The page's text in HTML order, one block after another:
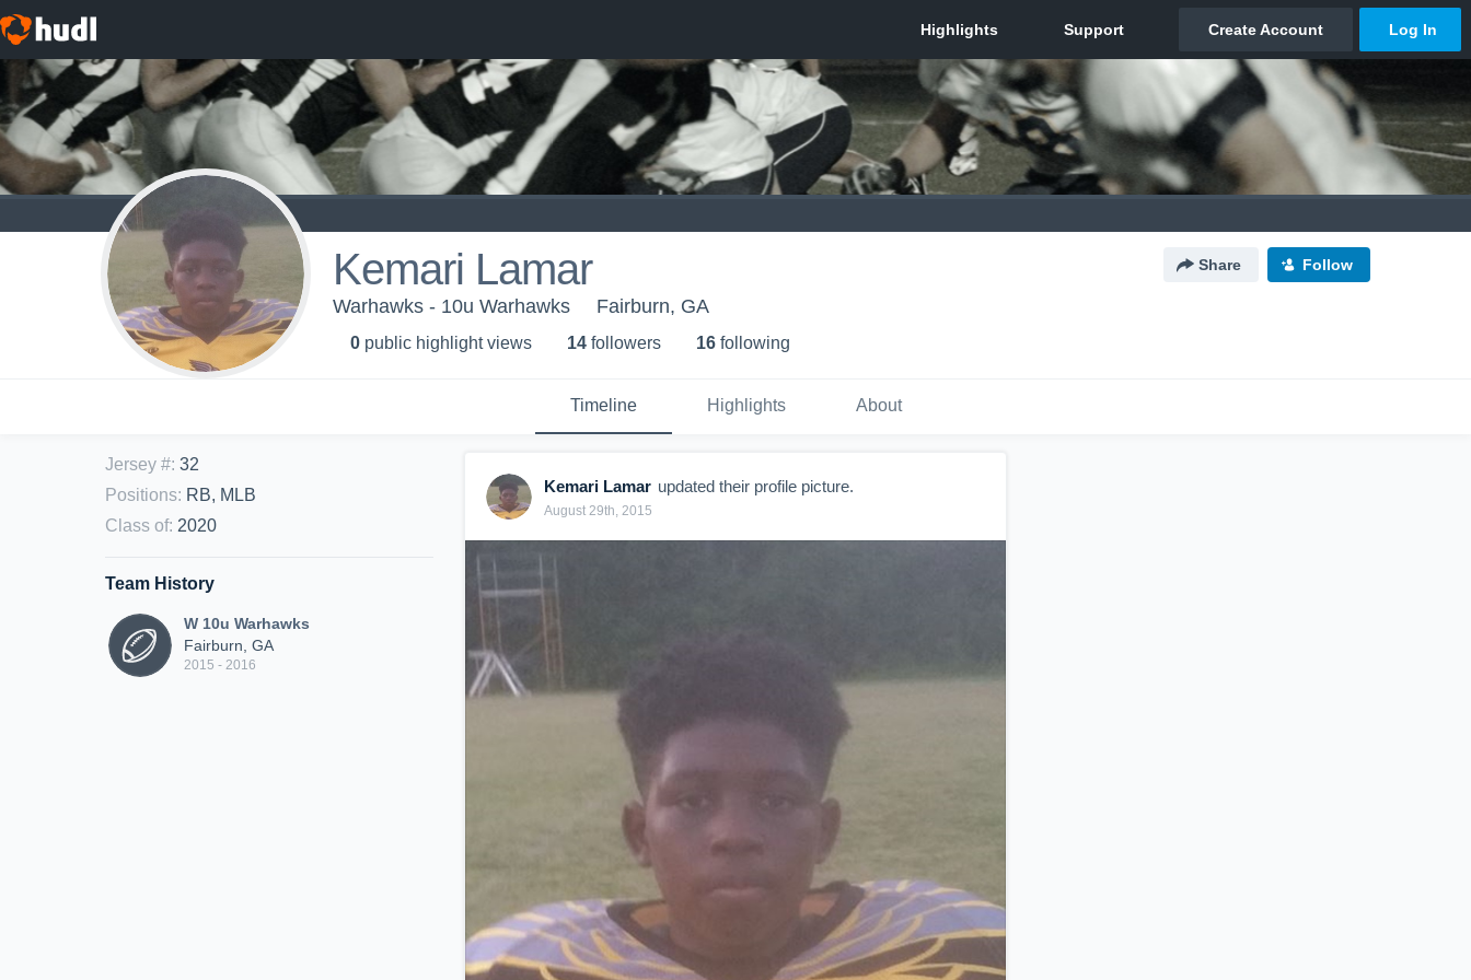
Kemari Lamar Share Follow
Warhawks - 10u Warhawks Fairburn, GA
0 public highlight views 14 followers 16 following
Timeline Highlights About
Jersey #: 32
Positions: RB, MLB
Class of: 2020
Team History
W 10u Warhawks
Fairburn, GA
2015 - 2016
Kemari Lamar updated their profile picture.
August 29th, 2015